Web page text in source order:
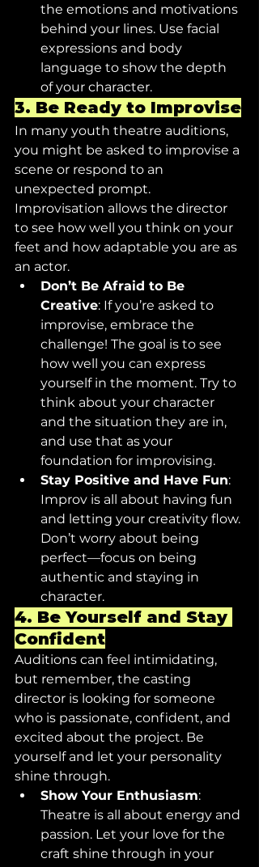
the emotions and motivations
behind your lines. Use facial
expressions and body
language to show the depth
of your character.
3. Be Ready to Improvise
In many youth theatre auditions,
you might be asked to improvise a
scene or respond to an
unexpected prompt.
Improvisation allows the director
to see how well you think on your
feet and how adaptable you are as
an actor.
Don’t Be Afraid to Be
Creative: If you’re asked to
improvise, embrace the
challenge! The goal is to see
how well you can express
yourself in the moment. Try to
think about your character
and the situation they are in,
and use that as your
foundation for improvising.
Stay Positive and Have Fun:
Improv is all about having fun
and letting your creativity flow.
Don’t worry about being
perfect—focus on being
authentic and staying in
character.
4. Be Yourself and Stay
Confident
Auditions can feel intimidating,
but remember, the casting
director is looking for someone
who is passionate, confident, and
excited about the project. Be
yourself and let your personality
shine through.
Show Your Enthusiasm:
Theatre is all about energy and
passion. Let your love for the
craft shine through in your